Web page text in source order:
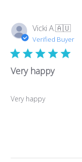
Vicki A.🇦🇺
Verified Buyer
Very happy
Very happy